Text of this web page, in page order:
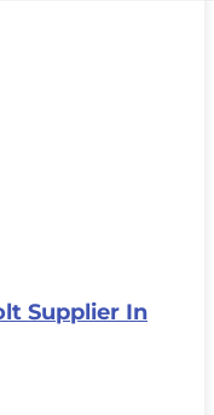
Supplier In